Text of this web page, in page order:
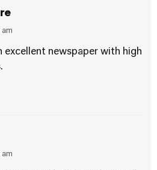
excellent newspaper with high